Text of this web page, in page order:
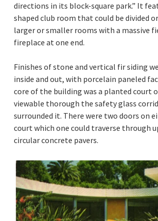
directions in its block-square park.” It
shaped club room that could be divided
larger or smaller rooms with a massive
fireplace at one end.
Finishes of stone and vertical fir siding
inside and out, with porcelain paneled
core of the building was a planted court
viewable thorough the safety glass
surrounded it. There were two doors on
court which one could traverse through
circular concrete pavers.